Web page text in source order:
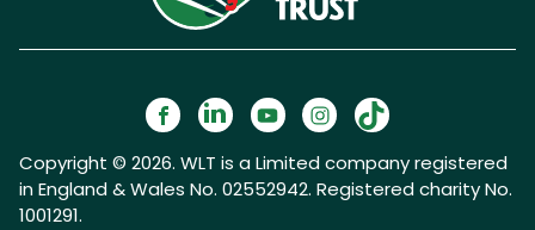
Copyright © 2026. WLT is a Limited company registered
in England & Wales No. 02552942. Registered charity No.
1001291.